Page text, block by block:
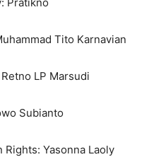
Tito Karnavian
LP Marsudi
Subianto
Yasonna Laoly